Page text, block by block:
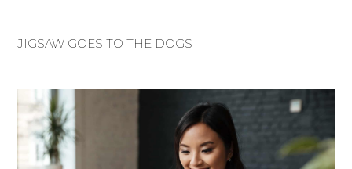
JIGSAW GOES TO THE DOGS